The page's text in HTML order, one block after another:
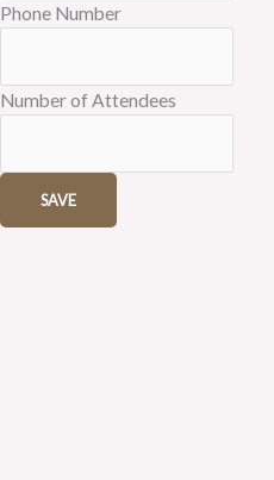
Phone Number
Number of Attendees